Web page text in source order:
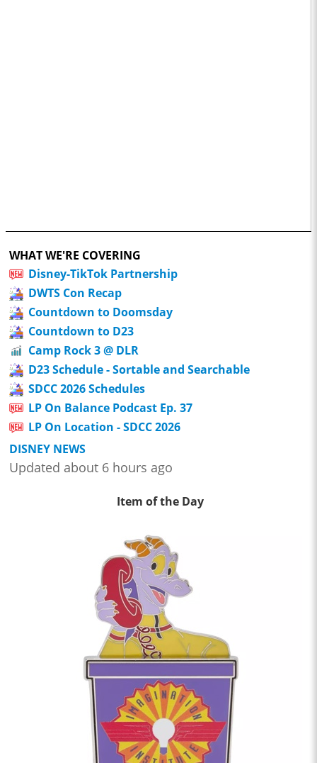
WHAT WE'RE COVERING
Disney-TikTok Partnership
DWTS Con Recap
Countdown to Doomsday
Countdown to D23
Camp Rock 3 @ DLR
D23 Schedule - Sortable and Searchable
SDCC 2026 Schedules
LP On Balance Podcast Ep. 37
LP On Location - SDCC 2026
DISNEY NEWS
Updated about 6 hours ago
Item of the Day